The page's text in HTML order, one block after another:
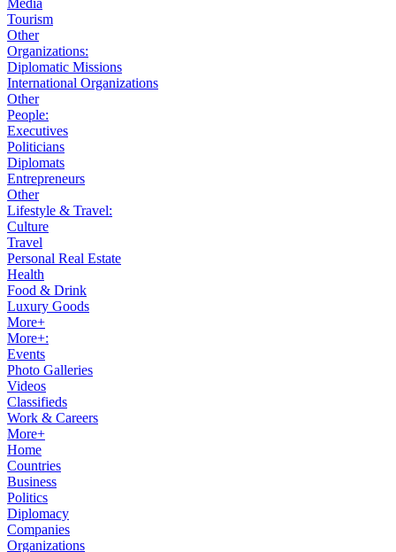
Media
Tourism
Other
Organizations:
Diplomatic Missions
International Organizations
Other
People:
Executives
Politicians
Diplomats
Entrepreneurs
Other
Lifestyle & Travel:
Culture
Travel
Personal Real Estate
Health
Food & Drink
Luxury Goods
More+
More+:
Events
Photo Galleries
Videos
Classifieds
Work & Careers
More+
Home
Countries
Business
Politics
Diplomacy
Companies
Organizations